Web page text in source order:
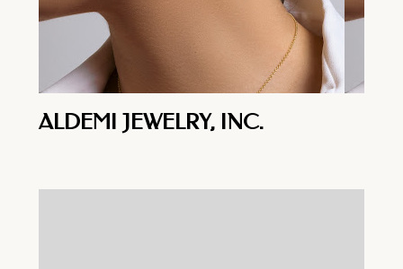
ALDEMI JEWELRY, INC.